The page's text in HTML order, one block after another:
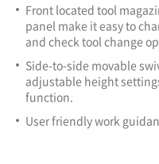
Front located tool
panel make it easy to
and check tool change
Side-to-side movable
adjustable height
function.
User friendly work